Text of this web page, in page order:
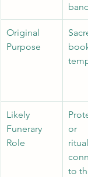
Original
Purpose
Likely
Funerary
Role
or
to